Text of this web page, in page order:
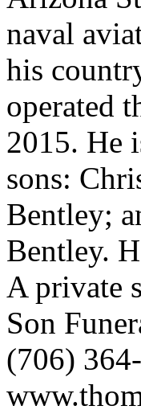
naval
his
operated
2015. He
sons:
Bentley;
Bentley.
A private
Son
(706)